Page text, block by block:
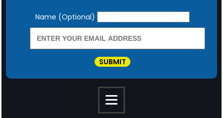
Newsletter
Name (Optional)
SUBMIT